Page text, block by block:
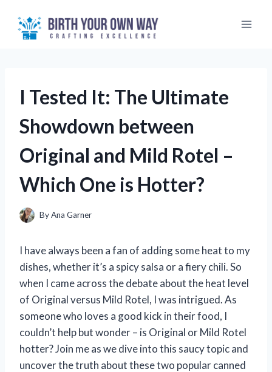
content
I Tested It: The Ultimate
Showdown between
Original and Mild Rotel –
Which One is Hotter?
ByAna Garner
I have always been a fan of adding some heat to my
dishes, whether it’s a spicy salsa or a fiery chili. So
when I came across the debate about the heat level
of Original versus Mild Rotel, I was intrigued. As
someone who loves a good kick in their food, I
couldn’t help but wonder – is Original or Mild Rotel
hotter? Join me as we dive into this saucy topic and
uncover the truth about these two popular canned